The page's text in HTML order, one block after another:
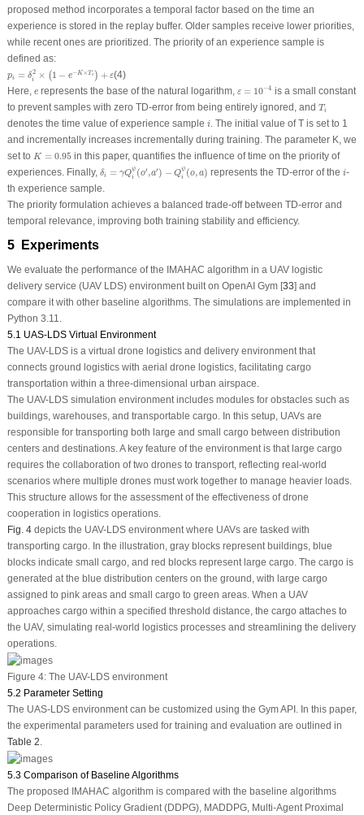
proposed method incorporates a temporal factor based on the time an
experience is stored in the replay buffer. Older samples receive lower priorities,
while recent ones are prioritized. The priority of an experience sample is
defined as:
pi = δ2
i × (1 − e−K×Ti ) + ε
2× − T )+ε
(4)
Here, e
erepresents the base of the natural logarithm, ε = 10−4
4 is a small constant
to prevent samples with zero TD-error from being entirely ignored, and T i
Ti
denotes the time value of experience sample i
i. The initial value ofTis set to 1
and incrementally increases incrementally during training. The parameter K, we
set to K = 0.95
K= 0.95
in this paper, quantifies the influence of time on the priority of
experiences. Finally, δi = γQ
ψ
i (o′ ,a′ ) − Q
ψ
i (o,a)
ψ( ψ(o
represents the TD-error of the i
i-
th experience sample.
The priority formulation achieves a balanced trade-off between TD-error and
temporal relevance, improving both training stability and efficiency.
5 Experiments
We evaluate the performance of the IMAHAC algorithm in a UAV logistic
delivery service (UAV LDS) environment built on OpenAI Gym [33] and
compare it with other baseline algorithms. The simulations are implemented in
Python 3.11.
5.1 UAS-LDS Virtual Environment
The UAV-LDS is a virtual drone logistics and delivery environment that
connects ground logistics with aerial drone logistics, facilitating cargo
transportation within a three-dimensional urban airspace.
The UAV-LDS simulation environment includes modules for obstacles such as
buildings, warehouses, and transportable cargo. In this setup, UAVs are
responsible for transporting both large and small cargo between distribution
centers and destinations. A key feature of the environment is that large cargo
requires the collaboration of two drones to transport, reflecting real-world
scenarios where multiple drones must work together to manage heavier loads.
This structure allows for the assessment of the effectiveness of drone
cooperation in logistics operations.
Fig. 4depicts the UAV-LDS environment where UAVs are tasked with
transporting cargo. In the illustration, gray blocks represent buildings, blue
blocks indicate small cargo, and red blocks represent large cargo. The cargo is
generated at the blue distribution centers on the ground, with large cargo
assigned to pink areas and small cargo to green areas. When a UAV
approaches cargo within a specified threshold distance, the cargo attaches to
the UAV, simulating real-world logistics processes and streamlining the delivery
operations.
Figure 4:The UAV-LDS environment
5.2 Parameter Setting
The UAS-LDS environment can be customized using the Gym API. In this paper,
the experimental parameters used for training and evaluation are outlined in
Table 2
5.3 Comparison of Baseline Algorithms
The proposed IMAHAC algorithm is compared with the baseline algorithms
Deep Deterministic Policy Gradient (DDPG), MADDPG, Multi-Agent Proximal